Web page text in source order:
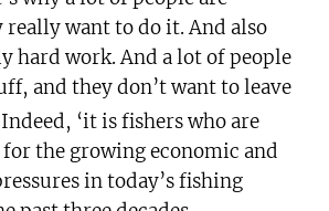
want to do it. And also
hard work. And a lot of people
and they don’t want to leave
Indeed, ‘it is fishers who are
the growing economic and
in today’s fishing